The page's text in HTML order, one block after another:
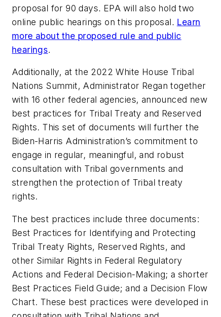
proposal for 90 days. EPA will also hold two
online public hearings on this proposal. Learn
more about the proposed rule and public
hearings.
Additionally, at the 2022 White House Tribal
Nations Summit, Administrator Regan together
with 16 other federal agencies, announced new
best practices for Tribal Treaty and Reserved
Rights. This set of documents will further the
Biden-Harris Administration’s commitment to
engage in regular, meaningful, and robust
consultation with Tribal governments and
strengthen the protection of Tribal treaty
rights.
The best practices include three documents:
Best Practices for Identifying and Protecting
Tribal Treaty Rights, Reserved Rights, and
other Similar Rights in Federal Regulatory
Actions and Federal Decision-Making; a shorter
Best Practices Field Guide; and a Decision Flow
Chart. These best practices were developed in